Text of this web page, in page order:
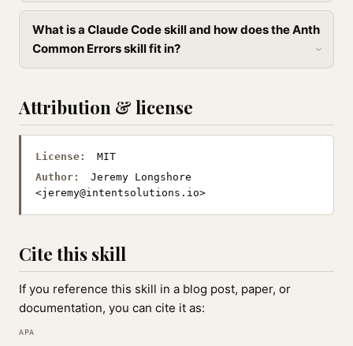
What is a Claude Code skill and how does the Anth
Common Errors skill fit in?
Attribution & license
License:
MIT
Author:
Jeremy Longshore
<jeremy@intentsolutions.io>
Cite this skill
If you reference this skill in a blog post, paper, or
documentation, you can cite it as:
APA